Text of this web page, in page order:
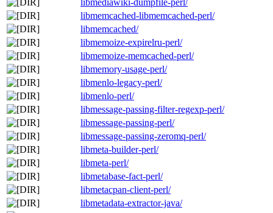
libmemcached-libmemcached-perl/
libmemcached/
libmemoize-expirelru-perl/
libmemoize-memcached-perl/
libmemory-usage-perl/
libmenlo-legacy-perl/
libmenlo-perl/
libmessage-passing-filter-regexp-perl/
libmessage-passing-perl/
libmessage-passing-zeromq-perl/
libmeta-builder-perl/
libmeta-perl/
libmetabase-fact-perl/
libmetacpan-client-perl/
libmetadata-extractor-java/